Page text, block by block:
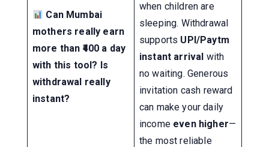
Can Mumbai
mothers really earn
more than ₹400 a day
with this tool? Is
withdrawal really
instant?
when children are
sleeping. Withdrawal
supports UPI/Paytm
instant arrival with
no waiting. Generous
invitation cash reward
can make your daily
income even higher—
the most reliable